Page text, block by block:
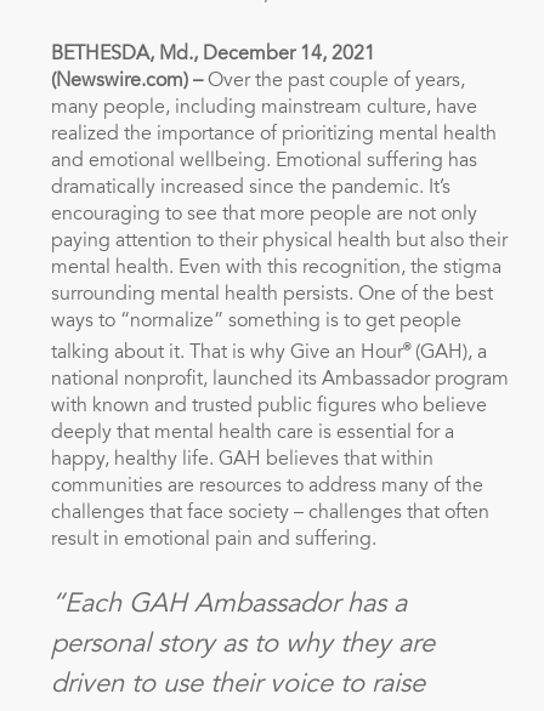
BETHESDA, Md., December 14, 2021
(Newswire.com) –Over the past couple of years,
many people, including mainstream culture, have
realized the importance of prioritizing mental health
and emotional wellbeing. Emotional suffering has
dramatically increased since the pandemic. It’s
encouraging to see that more people are not only
paying attention to their physical health but also their
mental health. Even with this recognition, the stigma
surrounding mental health persists. One of the best
ways to “normalize” something is to get people
talking about it. That is why Give an Hour®(GAH), a
national nonprofit, launched its Ambassador program
with known and trusted public figures who believe
deeply that mental health care is essential for a
happy, healthy life. GAH believes that within
communities are resources to address many of the
challenges that face society – challenges that often
result in emotional pain and suffering.
“Each GAH Ambassador has a
personal story as to why they are
driven to use their voice to raise